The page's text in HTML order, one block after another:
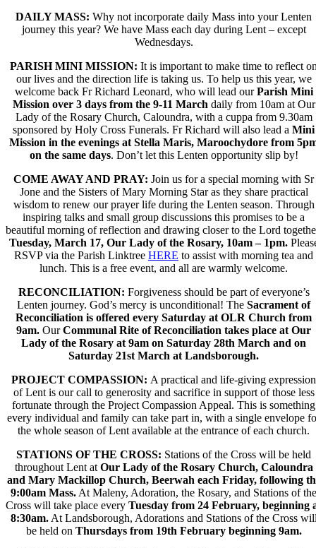
DAILY MASS: Why not incorporate daily Mass into your Lenten
journey this year? We have Mass each day during Lent – except
Wednesdays.
PARISH MINI MISSION: It is important to make time to reflect
our lives and the direction life is taking us. To help us this year, we
welcome back Fr Richard Leonard, who will lead ourParish Mini
Mission over 3 days from the 9-11 Marchdaily from 10am at Our
Lady of the Rosary Church, Caloundra, with a cuppa from 9.30am
sponsored by Holy Cross Funerals. Fr Richard will also lead a Mini
Mission in the evenings atStella Maris, Maroochydore from
on the same days. Don’t let this Lenten opportunity slip by!
COME AWAY AND PRAY: Join us for a special morning with Sr
Jone and the Sisters of Mary Morning Star as they share practical
wisdom to renew our prayer life during the Lenten season. Through
inspiring talks and small group discussions this promises to be a
beautiful morning of reflection and drawing closer to the Lord
Tuesday, March 17, Our Lady of the Rosary, 10am – 1pm.
RSVP via the Parish Linktree HERE to assist with morning tea and
lunch. This is a free event, and all are warmly welcome.
RECONCILIATION: Forgiveness should be part of everyone’s
Lenten journey. God’s mercy is unconditional! The Sacrament of
Reconciliation is offered every Saturday at OLR Church from
9am. OurCommunal Rite of Reconciliation takes place atOur
Lady of the Rosary at 9am on Saturday 28th March and on
Saturday 21stMarch at Landsborough.
PROJECT COMPASSION: A practical and life-giving expression
of Lent is our call to generosity and sacrifice in support of those less
fortunate through the Project Compassion Appeal. This is something
every individual and family can take part in, with a single envelope
the whole season of Lentavailable at the entrance of each church.
STATIONS OF THE CROSS: Stations of the Cross will be held
throughout Lent atOur Lady of the Rosary Church, Caloundra
and Mary Mackillop Church, Beerwah each Friday, following
9:00am Mass.At Maleny, Adoration, the Rosary, and Stations of the
Cross will take place every Tuesday from 24 February, beginning
8:30am. At Landsborough, Adorations and Stations of the Cross
be held on Thursdays from 19th February beginning 9am.